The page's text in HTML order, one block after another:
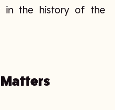
in the history of the